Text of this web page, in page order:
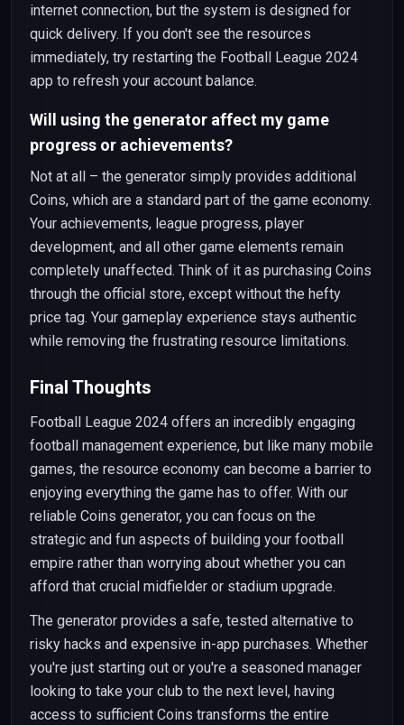
internet connection, but the system is designed for
quick delivery. If you don't see the resources
immediately, try restarting the Football League 2024
app to refresh your account balance.
Will using the generator affect my game
progress or achievements?
Not at all – the generator simply provides additional
Coins, which are a standard part of the game economy.
Your achievements, league progress, player
development, and all other game elements remain
completely unaffected. Think of it as purchasing Coins
through the official store, except without the hefty
price tag. Your gameplay experience stays authentic
while removing the frustrating resource limitations.
Final Thoughts
Football League 2024 offers an incredibly engaging
football management experience, but like many mobile
games, the resource economy can become a barrier to
enjoying everything the game has to offer. With our
reliable Coins generator, you can focus on the
strategic and fun aspects of building your football
empire rather than worrying about whether you can
afford that crucial midfielder or stadium upgrade.
The generator provides a safe, tested alternative to
risky hacks and expensive in-app purchases. Whether
you're just starting out or you're a seasoned manager
looking to take your club to the next level, having
access to sufficient Coins transforms the entire